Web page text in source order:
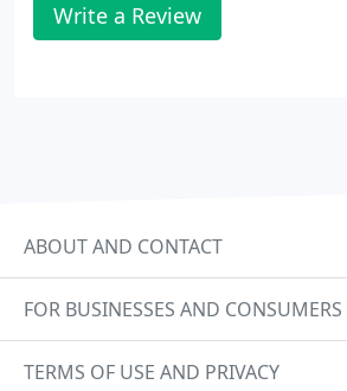
Write a Review
ABOUT AND CONTACT
FOR BUSINESSES AND CONSUMERS
TERMS OF USE AND PRIVACY